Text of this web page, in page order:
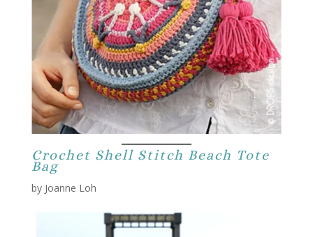
Crochet Shell Stitch Beach Tote
Bag
by Joanne Loh